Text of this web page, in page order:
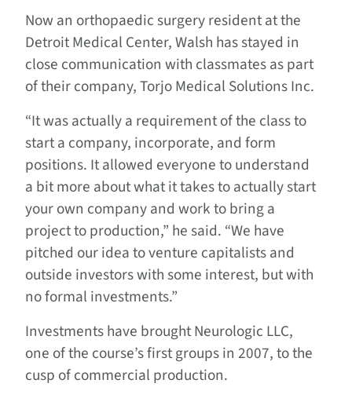
Now an orthopaedic surgery resident at the
Detroit Medical Center, Walsh has stayed in
close communication with classmates as part
of their company, Torjo Medical Solutions Inc.
“It was actually a requirement of the class to
start a company, incorporate, and form
positions. It allowed everyone to understand
a bit more about what it takes to actually start
your own company and work to bring a
project to production,” he said. “We have
pitched our idea to venture capitalists and
outside investors with some interest, but with
no formal investments.”
Investments have brought Neurologic LLC,
one of the course’s first groups in 2007, to the
cusp of commercial production.